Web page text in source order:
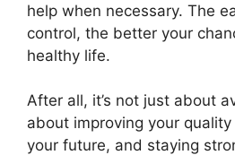
help when necessary. The
control, the better your
healthy life.
After all, it’s not just about
about improving your
your future, and staying